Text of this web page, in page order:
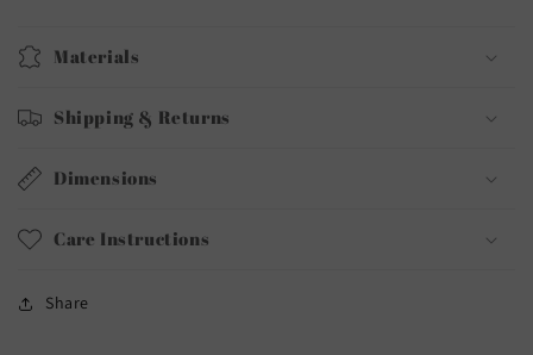
Materials
Shipping & Returns
Dimensions
Care Instructions
Share